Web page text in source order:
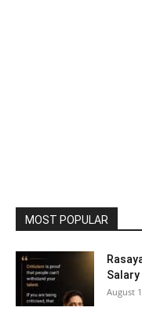
MOST POPULAR
Salary
August